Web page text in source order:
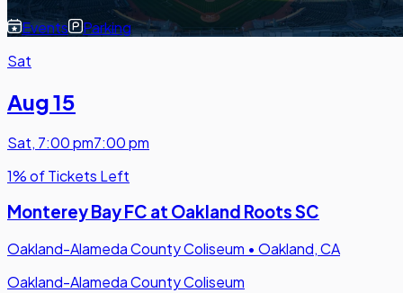
Events
Parking
Sat
Aug 15
Sat, 7:00 pm7:00 pm
1% of Tickets Left
Monterey Bay FC at Oakland Roots SC
Oakland-Alameda County Coliseum • Oakland, CA
Oakland-Alameda County Coliseum